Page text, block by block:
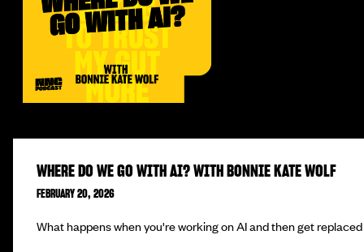
WHERE DO WE GO WITH AI? WITH BONNIE KATE WOLF
FEBRUARY 20, 2026
What happens when you're working on AI and then get replaced